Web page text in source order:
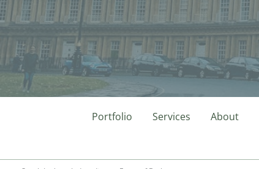
Portfolio Services About